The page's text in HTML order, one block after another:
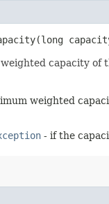
capacity
weighted
- if the